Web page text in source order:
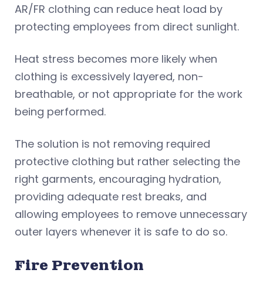
AR/FR clothing can reduce heat load by
protecting employees from direct sunlight.
Heat stress becomes more likely when
clothing is excessively layered, non-
breathable, or not appropriate for the work
being performed.
The solution is not removing required
protective clothing but rather selecting the
right garments, encouraging hydration,
providing adequate rest breaks, and
allowing employees to remove unnecessary
outer layers whenever it is safe to do so.
Fire Prevention